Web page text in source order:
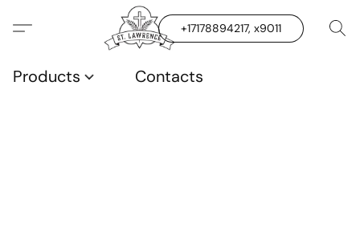
+17178894217, x9011
Products Contacts